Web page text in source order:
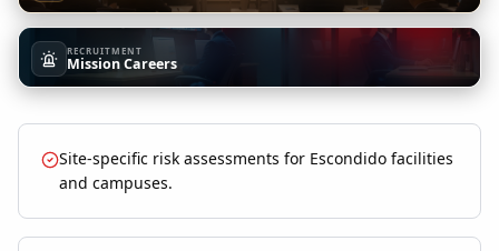
RECRUITMENT
Mission Careers
Site-specific risk assessments for Escondido facilities
and campuses.